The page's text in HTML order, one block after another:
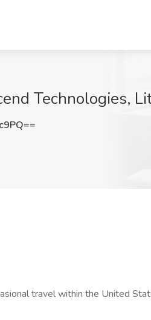
Technologies,
travel within the United